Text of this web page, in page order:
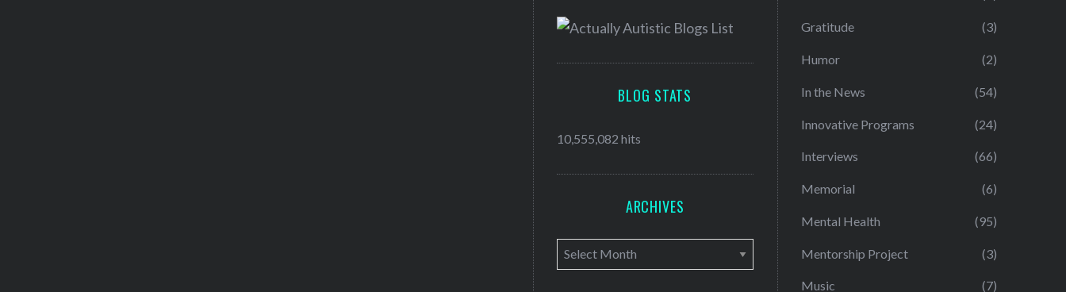
BLOG STATS
10,555,082 hits
ARCHIVES
A
r
Gratitude (3)
Humor (2)
In the News (54)
Innovative Programs (24)
Interviews (66)
Memorial (6)
Mental Health (95)
Mentorship Project (3)
Music (7)